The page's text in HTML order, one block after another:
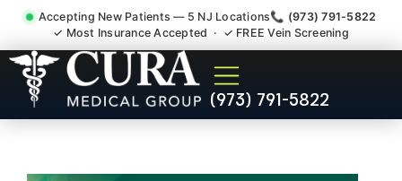
Accepting New Patients — 5 NJ Locations📞 (973) 791-5822
✓ Most Insurance Accepted · ✓ FREE Vein Screening
(973) 791-5822
Thoracic Pain Upper Back
Kyphosis Scoliosis